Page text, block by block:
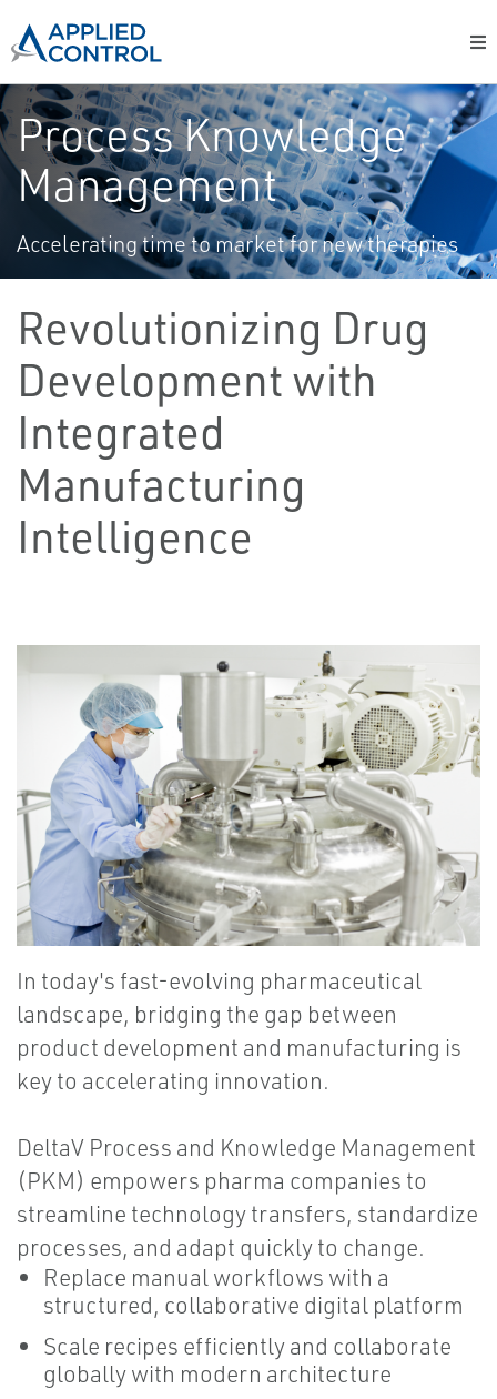
Process Knowledge
Management
Accelerating time to market for new therapies
Revolutionizing Drug
Development with
Integrated
Manufacturing
Intelligence
In today's fast-evolving pharmaceutical
landscape, bridging the gap between
product development and manufacturing is
key to accelerating innovation.
DeltaV Process and Knowledge Management
(PKM) empowers pharma companies to
streamline technology transfers, standardize
processes, and adapt quickly to change.
Replace manual workflows with a
structured, collaborative digital platform
Scale recipes efficiently and collaborate
globally with modern architecture